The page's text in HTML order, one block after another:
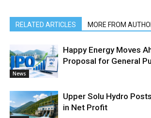
RELATED ARTICLES MORE FROM
News
Happy Energy Moves
Proposal for General
Upper Solu Hydro
in Net Profit